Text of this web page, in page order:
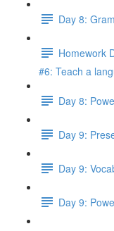
Day 8:
Homework
#6: Teach a
Day 8:
Day 9:
Day 9:
Day 9: